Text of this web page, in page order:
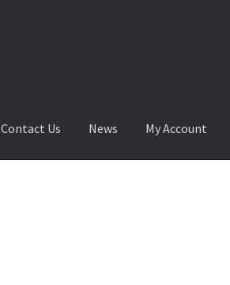
Contact Us News My Account